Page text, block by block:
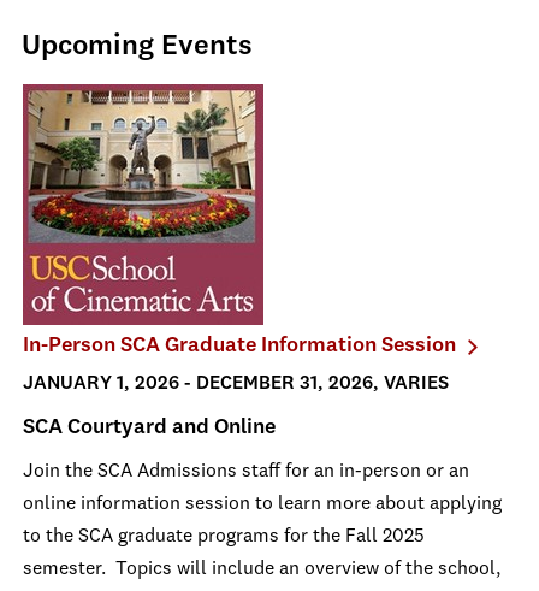
Upcoming Events
In-Person SCA Graduate Information Session
JANUARY 1, 2026 - DECEMBER 31, 2026, VARIES
SCA Courtyard and Online
Join the SCA Admissions staff for an in-person or an
online information session to learn more about applying
to the SCA graduate programs for the Fall 2025
semester. Topics will include an overview of the school,